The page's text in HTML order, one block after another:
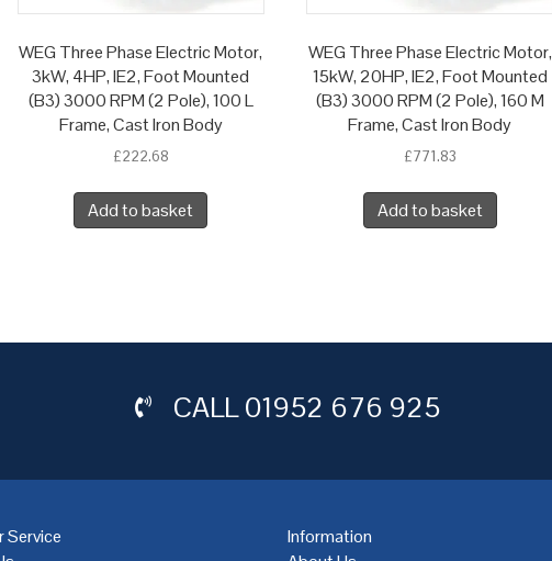
WEG Three Phase Electric Motor,
3kW, 4HP, IE2, Foot Mounted
(B3) 3000 RPM (2 Pole), 100 L
Frame, Cast Iron Body
£222.68
Add to basket
WEG Three Phase Electric Motor,
15kW, 20HP, IE2, Foot Mounted
(B3) 3000 RPM (2 Pole), 160 M
Frame, Cast Iron Body
£771.83
Add to basket
CALL01952 676 925
Service
Information